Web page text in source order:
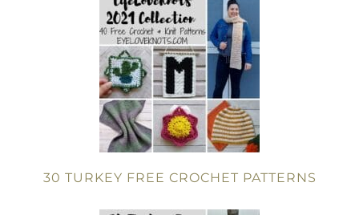
30 TURKEY FREE CROCHET PATTERNS